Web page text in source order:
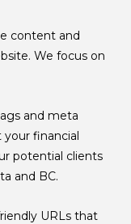
content and
We focus on
and meta
financial
potential clients
and BC.
URLs that